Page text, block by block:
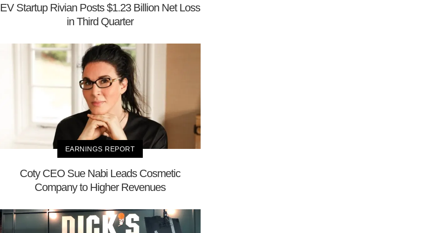
EV Startup Rivian Posts $1.23 Billion Net Loss
in Third Quarter
EARNINGS REPORT
Coty CEO Sue Nabi Leads Cosmetic
Company to Higher Revenues